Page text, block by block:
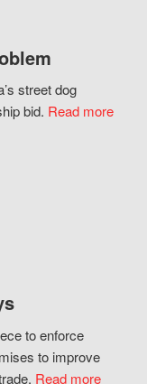
street dog
bid. Read more
to enforce
to improve
Read more